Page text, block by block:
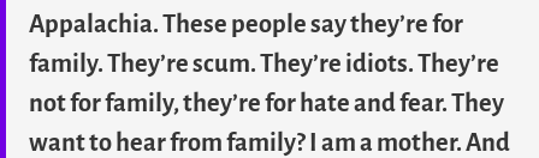
Appalachia. These people say they’re for
family. They’re scum. They’re idiots. They’re
not for family, they’re for hate and fear. They
want to hear from family? I am a mother. And